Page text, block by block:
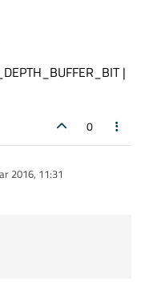
|
0
2016, 11:31